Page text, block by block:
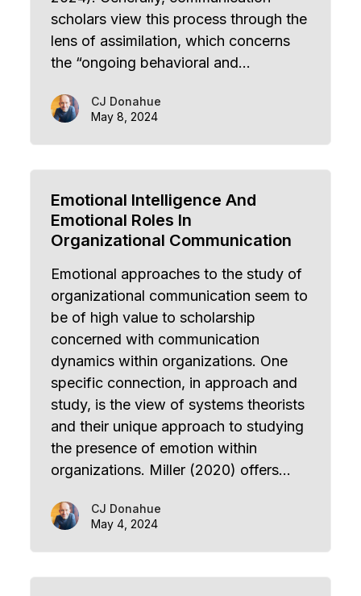
scholars view this process through the
lens of assimilation, which concerns
the “ongoing behavioral and…
CJ Donahue
May 8, 2024
Emotional Intelligence And
Emotional Roles In
Organizational Communication
Emotional approaches to the study of
organizational communication seem to
be of high value to scholarship
concerned with communication
dynamics within organizations. One
specific connection, in approach and
study, is the view of systems theorists
and their unique approach to studying
the presence of emotion within
organizations. Miller (2020) offers…
CJ Donahue
May 4, 2024